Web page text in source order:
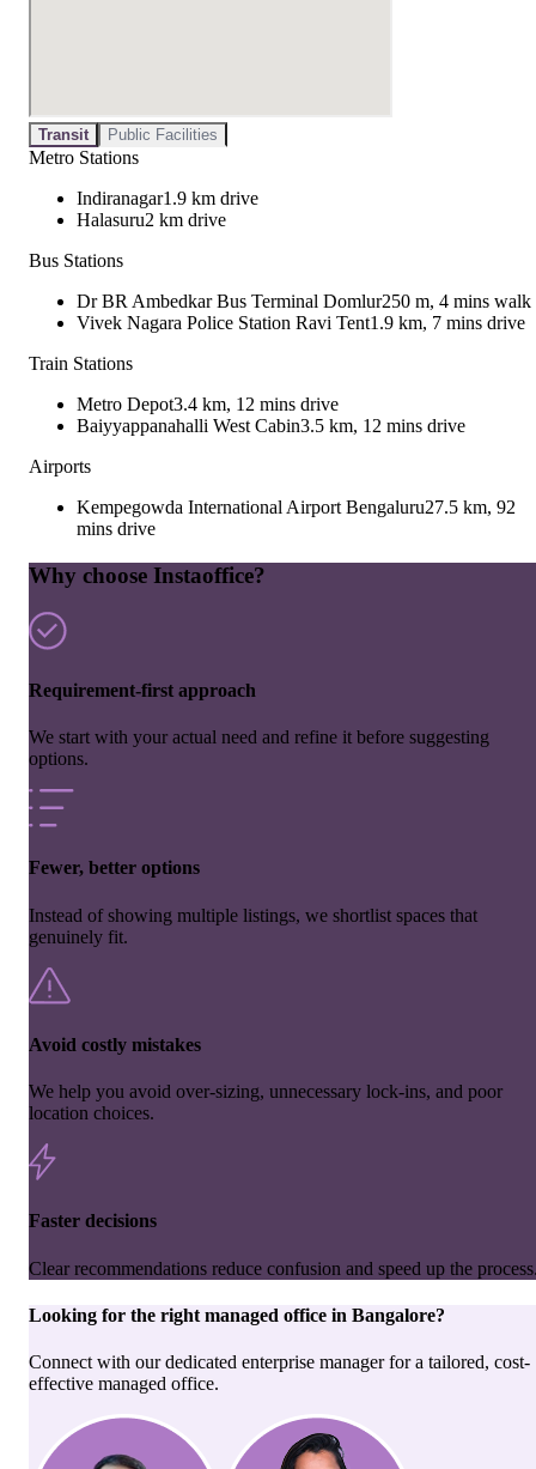
Transit Public Facilities
Metro Stations
Indiranagar1.9 km drive
Halasuru2 km drive
Bus Stations
Dr BR Ambedkar Bus Terminal Domlur250 m, 4 mins walk
Vivek Nagara Police Station Ravi Tent1.9 km, 7 mins drive
Train Stations
Metro Depot3.4 km, 12 mins drive
Baiyyappanahalli West Cabin3.5 km, 12 mins drive
Airports
Kempegowda International Airport Bengaluru27.5 km, 92
mins drive
Why choose Instaoffice?
Requirement-first approach
We start with your actual need and refine it before suggesting
options.
Fewer, better options
Instead of showing multiple listings, we shortlist spaces that
genuinely fit.
Avoid costly mistakes
We help you avoid over-sizing, unnecessary lock-ins, and poor
location choices.
Faster decisions
Clear recommendations reduce confusion and speed up the
Looking for the right managed office in Bangalore?
Connect with our dedicated enterprise manager for a tailored, cost-
effective managed office.